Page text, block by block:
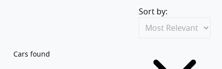
Cars found
Sort by: